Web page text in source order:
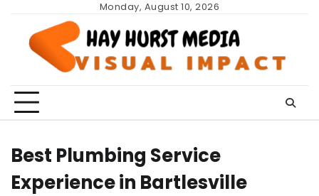
content
Monday, August 10, 2026
Best Plumbing Service
Experience in Bartlesville